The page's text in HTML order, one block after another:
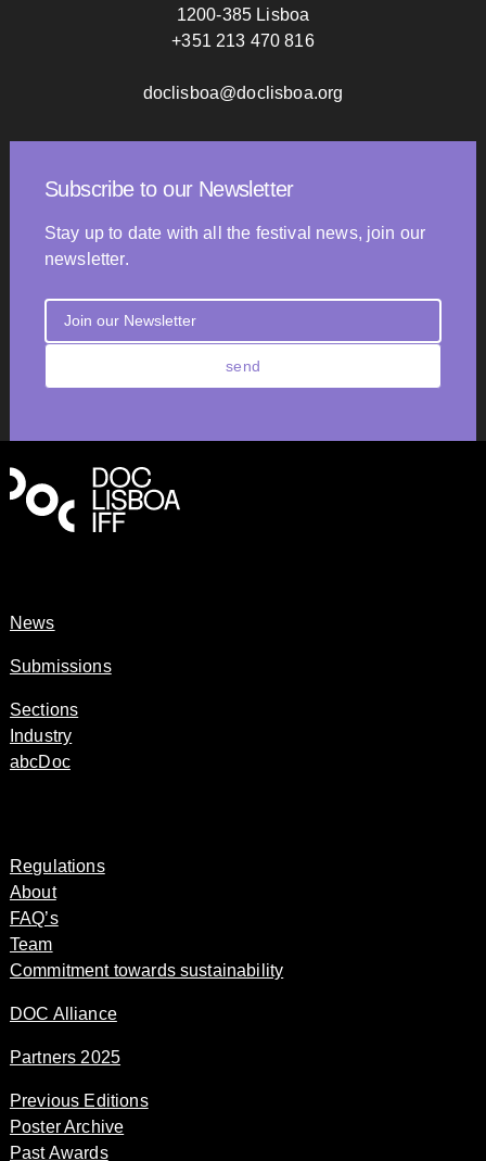
1200-385 Lisboa
+351 213 470 816
doclisboa@doclisboa.org
Subscribe to our Newsletter
Stay up to date with all the festival news, join our
newsletter.
send
News
Submissions
Sections
Industry
abcDoc
Regulations
About
FAQ’s
Team
Commitment towards sustainability
DOC Alliance
Partners 2025
Previous Editions
Poster Archive
Past Awards